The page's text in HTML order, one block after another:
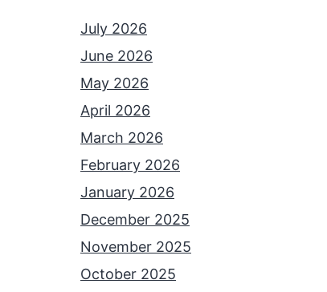
July 2026
June 2026
May 2026
April 2026
March 2026
February 2026
January 2026
December 2025
November 2025
October 2025